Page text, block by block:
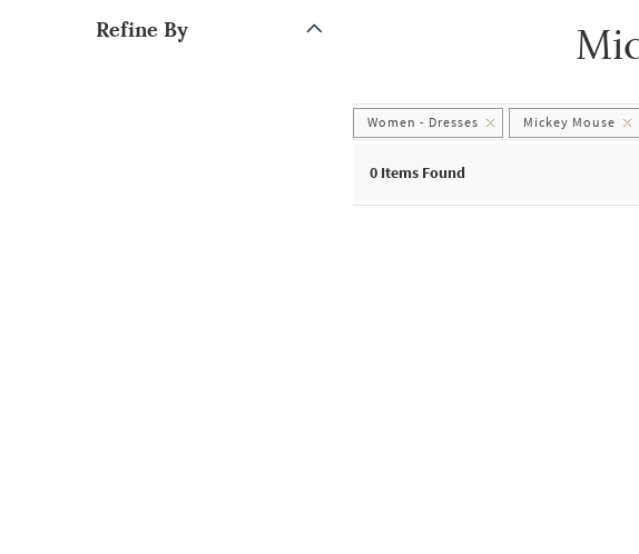
Refine By
Women - Dresses Mickey Mouse
0 Items Found